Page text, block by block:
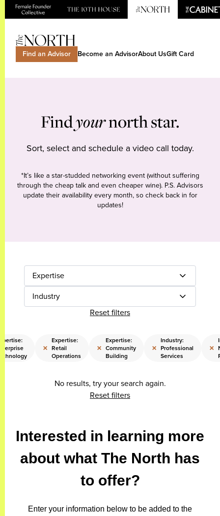
Find an Advisor Become an AdvisorAbout UsGift Card
Findyournorth star.
Sort, select and schedule a video call today.
*It’s like a star-studded networking event (without suffering
through the cheap talk and even cheaper wine). P.S. Advisors
update their availability every month, so check back in for
updates!
Expertise
Industry
Reset filters
×
Expertise:
Retail
Operations
×
Expertise:
Community
Building
×
Industry:
Professional
Services
×
No results, try your search again.
Reset filters
Interested in learning more
about what The North has
to offer?
Enter your information below to be added to the